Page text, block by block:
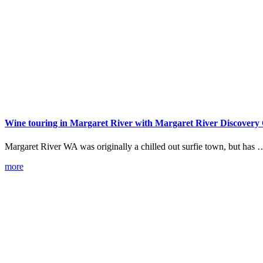
Wine touring in Margaret River with Margaret River Discovery
Margaret River WA was originally a chilled out surfie town, but has
more